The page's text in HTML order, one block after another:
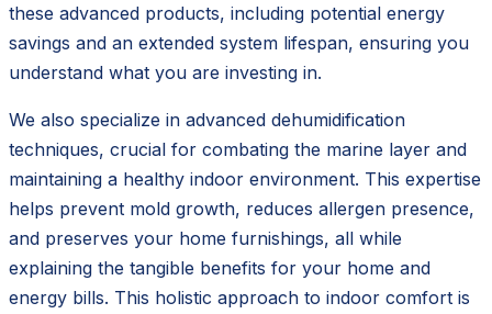
these advanced products, including potential energy
savings and an extended system lifespan, ensuring you
understand what you are investing in.
We also specialize in advanced dehumidification
techniques, crucial for combating the marine layer and
maintaining a healthy indoor environment. This expertise
helps prevent mold growth, reduces allergen presence,
and preserves your home furnishings, all while
explaining the tangible benefits for your home and
energy bills. This holistic approach to indoor comfort is